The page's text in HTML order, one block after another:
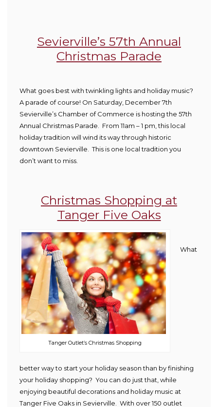
Sevierville’s 57th Annual
Christmas Parade
What goes best with twinkling lights and holiday music?
A parade of course! On Saturday, December 7th
Sevierville’s Chamber of Commerce is hosting the 57th
Annual Christmas Parade. From 11am – 1 pm, this local
holiday tradition will wind its way through historic
downtown Sevierville. This is one local tradition you
don’t want to miss.
Christmas Shopping at
Tanger Five Oaks
Tanger Outlet’s Christmas Shopping
What
better way to start your holiday season than by finishing
your holiday shopping? You can do just that, while
enjoying beautiful decorations and holiday music at
Tanger Five Oaks in Sevierville. With over 150 outlet